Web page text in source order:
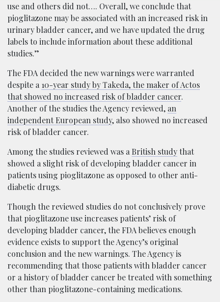
use and others did not…. Overall, we conclude that
pioglitazone may be associated with an increased risk in
urinary bladder cancer, and we have updated the drug
labels to include information about these additional
studies.”
The FDA decided the new warnings were warranted
despite a 10-year study by Takeda, the maker of Actos
that showed no increased risk of bladder cancer.
Another of the studies the Agency reviewed, an
independent European study, also showed no increased
risk of bladder cancer.
Among the studies reviewed was a British studythat
showed a slight risk of developing bladder cancer in
patients using pioglitazone as opposed to other anti-
diabetic drugs.
Though the reviewed studies do not conclusively prove
that pioglitazone use increases patients’ risk of
developing bladder cancer, the FDA believes enough
evidence exists to support the Agency’s original
conclusion and the new warnings. The Agency is
recommending that those patients with bladder cancer
or a history of bladder cancer be treated with something
other than pioglitazone-containing medications.